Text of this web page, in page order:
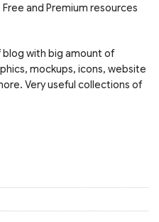
and Premium resources
blog with big amount of
mockups, icons, website
Very useful collections of